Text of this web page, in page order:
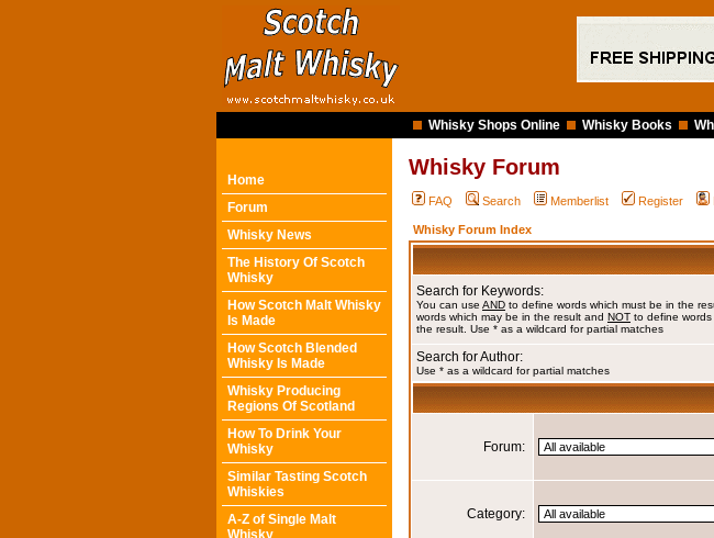
Whisky Shops Online Whisky Books
Home
Forum
Whisky News
The History Of Scotch
Whisky
How Scotch Malt Whisky
Is Made
How Scotch Blended
Whisky Is Made
Whisky Producing
Regions Of Scotland
How To Drink Your
Whisky
Similar Tasting Scotch
Whiskies
A-Z of Single Malt
Whisky
Whisky Forum
FAQ Search Memberlist Register
Whisky Forum Index
Search for Keywords:
You can use AND to define words which must be in the
words which may be in the result and NOT to define
the result. Use * as a wildcard for partial matches
Search for Author:
Use * as a wildcard for partial matches
Forum:
Category: